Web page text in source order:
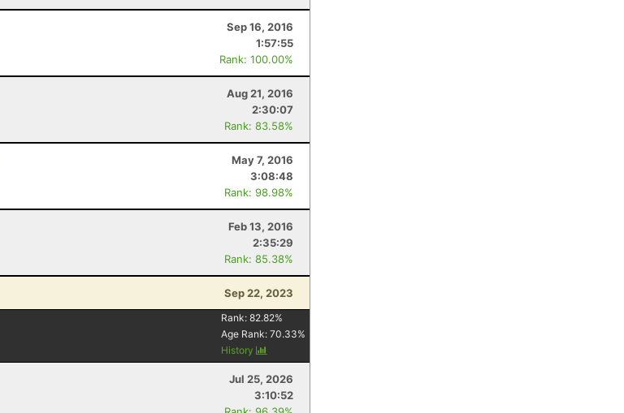
Sep 16, 2016
1:57:55
Rank: 100.00%
Aug 21, 2016
2:30:07
Rank: 83.58%
May 7, 2016
3:08:48
Rank: 98.98%
Feb 13, 2016
2:35:29
Rank: 85.38%
Sep 22, 2023
Rank:82.82%
Age Rank:70.33%
History
Jul 25, 2026
3:10:52